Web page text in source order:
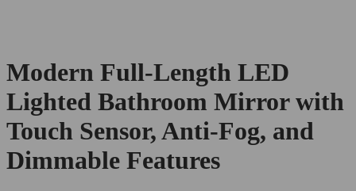
Modern Full-Length LED
Lighted Bathroom Mirror with
Touch Sensor, Anti-Fog, and
Dimmable Features